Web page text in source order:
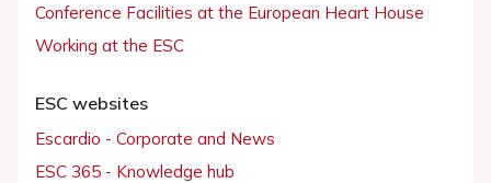
Conference Facilities at the European Heart House
Working at the ESC
ESC websites
Escardio - Corporate and News
ESC 365 - Knowledge hub